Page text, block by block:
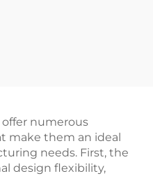
numerous
make them an ideal
needs. First, the
design flexibility,